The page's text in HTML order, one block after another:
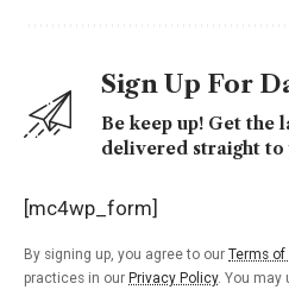
Sign Up For
Be keep up! Get the
delivered straight to
[mc4wp_form]
By signing up, you agree to our Terms of
practices in our Privacy Policy. You may